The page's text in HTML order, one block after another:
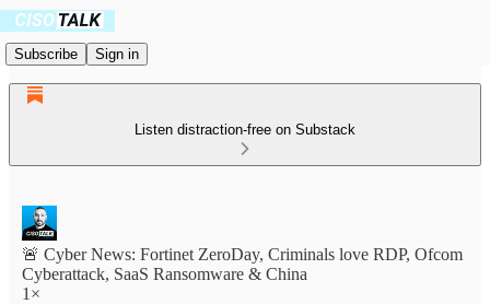
Subscribe Sign in
Listen distraction-free on Substack
🚨 Cyber News: Fortinet ZeroDay, Criminals love RDP, Ofcom
Cyberattack, SaaS Ransomware & China
1×